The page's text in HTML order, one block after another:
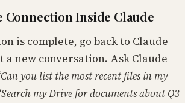
Connection Inside Claude
is complete, go back to Claude
a new conversation. Ask Claude
you list the most recent files in my
my Drive for documents about Q3